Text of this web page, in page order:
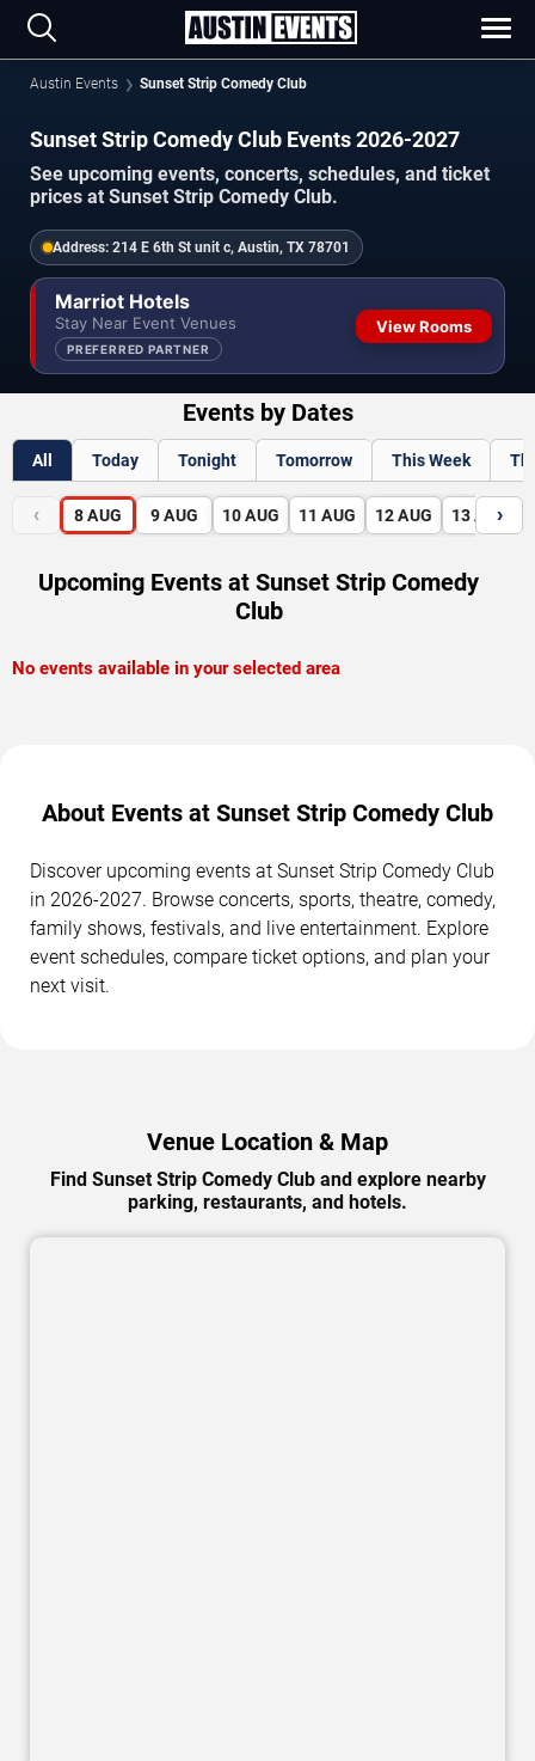
Austin Events Sunset Strip Comedy Club
Sunset Strip Comedy Club Events 2026-2027
See upcoming events, concerts, schedules, and ticket
prices at Sunset Strip Comedy Club.
Address: 214 E 6th St unit c, Austin, TX 78701
Marriot Hotels
Stay Near Event Venues
PREFERRED PARTNER
View Rooms
Events by Dates
All Today Tonight Tomorrow This Week
‹ 8 AUG 9 AUG 10 AUG 11 AUG 12 AUG 13 AUG
›
Upcoming Events at Sunset Strip Comedy
Club
No events available in your selected area
About Events at Sunset Strip Comedy Club
Discover upcoming events at Sunset Strip Comedy Club
in 2026-2027. Browse concerts, sports, theatre, comedy,
family shows, festivals, and live entertainment. Explore
event schedules, compare ticket options, and plan your
next visit.
Venue Location & Map
Find Sunset Strip Comedy Club and explore nearby
parking, restaurants, and hotels.